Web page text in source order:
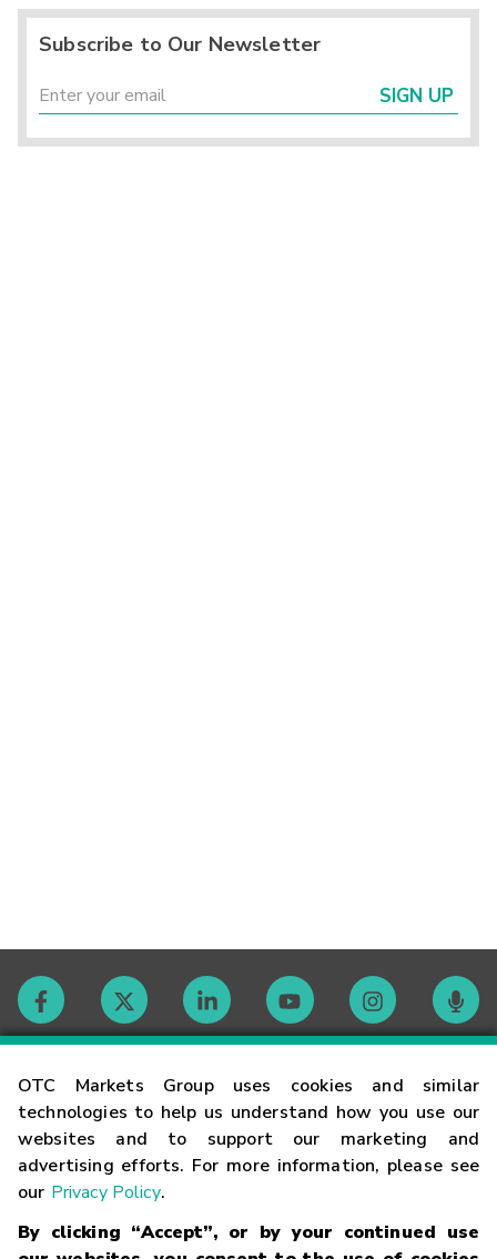
OTC Markets Group uses cookies and similar
technologies to help us understand how you use our
websites and to support our marketing and
advertising efforts. For more information, please see
our Privacy Policy.
By clicking “Accept”, or by your continued use
Subscribe to Our Newsletter
SIGN UP
Contact
Careers